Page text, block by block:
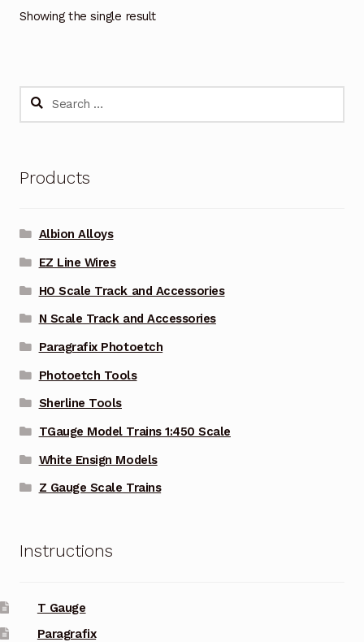
Showing the single result
Search
Products
Albion Alloys
EZ Line Wires
HO Scale Track and Accessories
N Scale Track and Accessories
Paragrafix Photoetch
Photoetch Tools
Sherline Tools
TGauge Model Trains 1:450 Scale
White Ensign Models
Z Gauge Scale Trains
Instructions
T Gauge
Paragrafix